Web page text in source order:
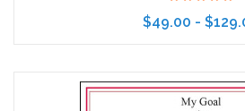
$49.00 -
Choose Options